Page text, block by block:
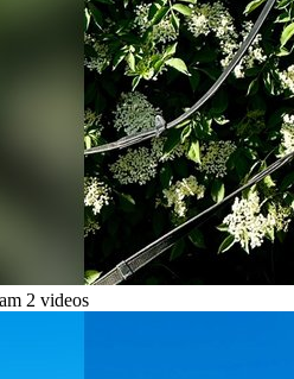
2 videos